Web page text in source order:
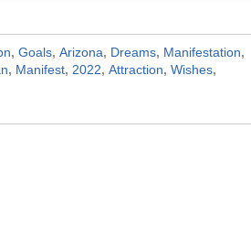
, Goals, Arizona, Dreams, Manifestation,
, Manifest, 2022, Attraction, Wishes,